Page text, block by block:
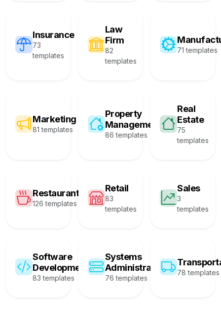
Insurance
73
templates
Law
Firm
82
templates
71 templates
Marketing
81 templates
Property
Management
86 templates
Real
Estate
75
templates
Restaurant
126 templates
Retail
83
templates
Sales
3
templates
Software
Development
83 templates
Systems
Administration
76 templates
78 templates